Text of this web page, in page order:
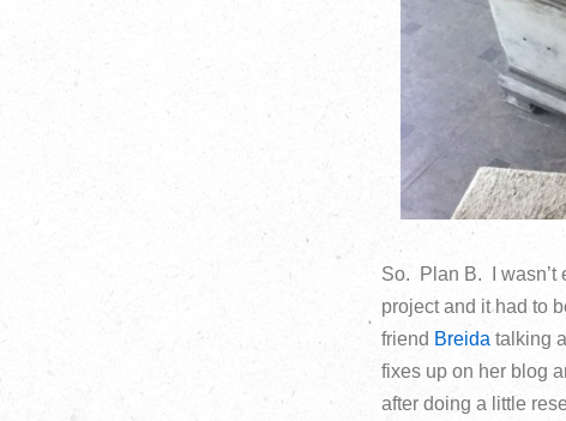
So. Plan B. I wasn’t
project and it had to
friend Breida talking
fixes up on her blog
after doing a little